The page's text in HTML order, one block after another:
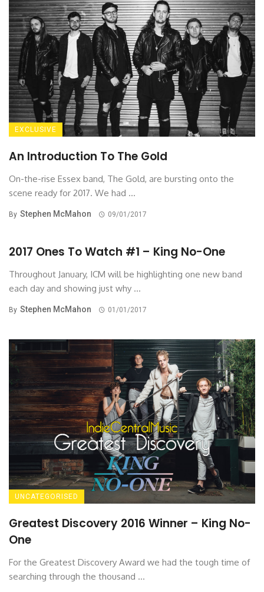
EXCLUSIVE
An Introduction To The Gold
On-the-rise Essex band, The Gold, are bursting onto the
scene ready for 2017. We had ...
By Stephen McMahon 09/01/2017
2017 Ones To Watch #1 – King No-One
Throughout January, ICM will be highlighting one new band
each day and showing just why ...
By Stephen McMahon 01/01/2017
UNCATEGORISED
Greatest Discovery 2016 Winner – King No-
One
For the Greatest Discovery Award we had the tough time of
searching through the thousand ...